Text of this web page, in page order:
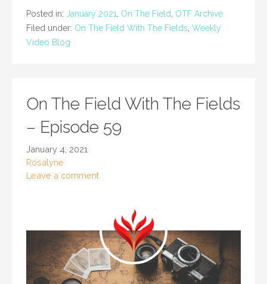
Posted in: January 2021 On The Field
OTF Archive
Filed under: On The Field With The Fields Weekly
Video Blog
On The Field With The Fields
– Episode 59
January 4, 2021
Rosalyne
Leave a comment